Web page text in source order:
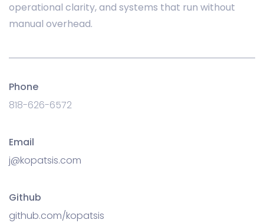
operational clarity, and systems that run without
manual overhead.
Phone
818-626-6572
Email
j@kopatsis.com
Github
github.com/kopatsis